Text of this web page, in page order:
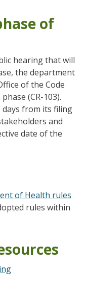
of
hearing that will
the department
of the Code
(CR-103).
days from its filing
and
date of the
of Health rules
rules within